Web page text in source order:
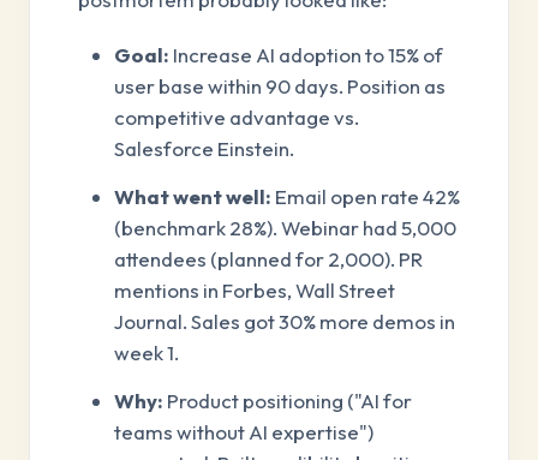
Goal: Increase AI adoption to 15% of
user base within 90 days. Position as
competitive advantage vs.
Salesforce Einstein.
What went well: Email open rate 42%
(benchmark 28%). Webinar had 5,000
attendees (planned for 2,000). PR
mentions in Forbes, Wall Street
Journal. Sales got 30% more demos in
week 1.
Why: Product positioning ("AI for
teams without AI expertise")